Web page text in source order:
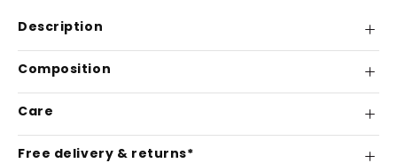
Description
Composition
Care
Free delivery & returns*